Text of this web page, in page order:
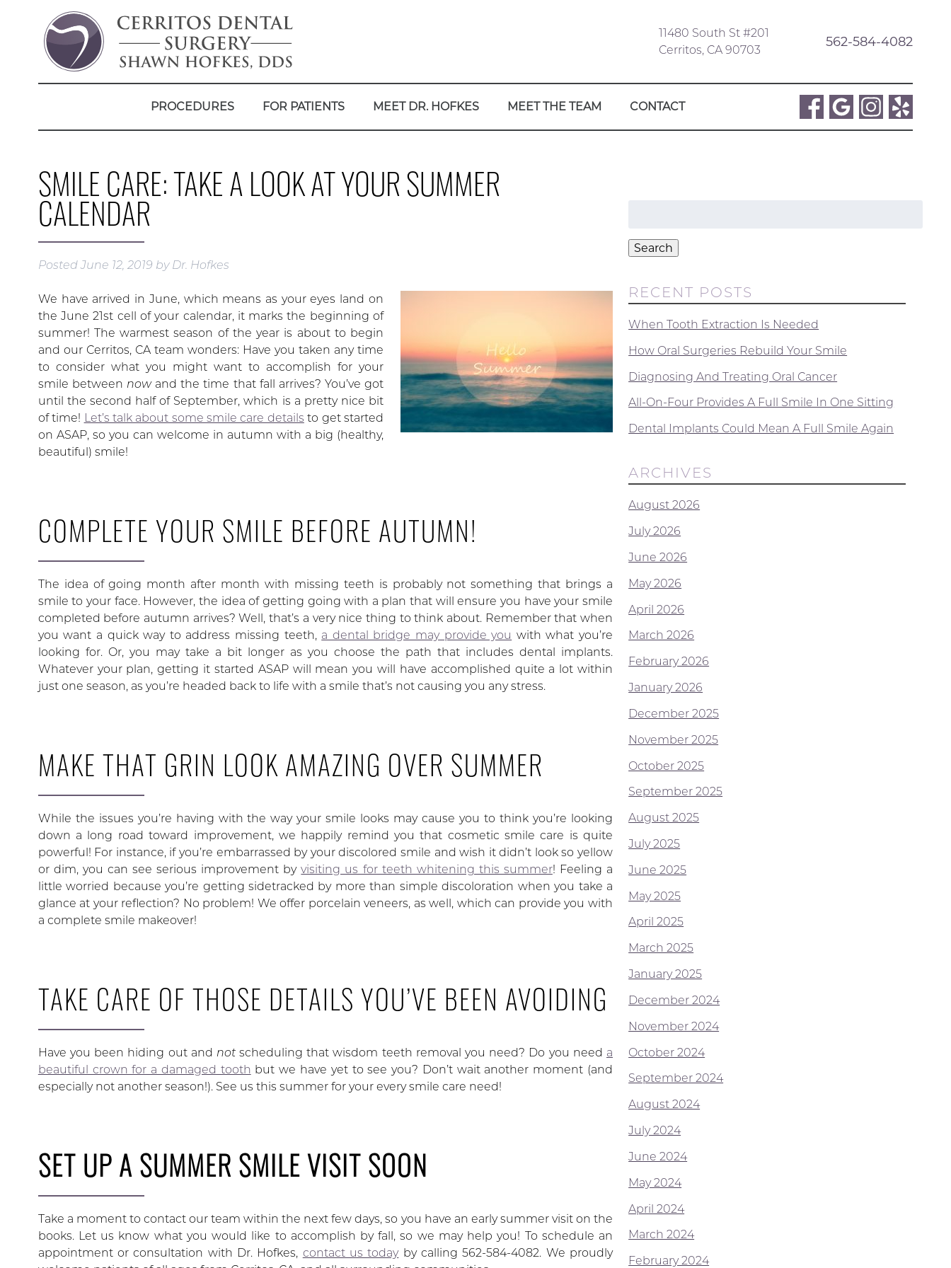
11480 South St #201
Cerritos, CA 90703
562-584-4082
PROCEDURES FOR PATIENTS MEET DR. HOFKES MEET THE TEAM CONTACT
SMILE CARE: TAKE A LOOK AT YOUR SUMMER
CALENDAR
PostedJune 12, 2019 by Dr. Hofkes
We have arrived in June, which means as your eyes land on
the June 21st cell of your calendar, it marks the beginning of
summer! The warmest season of the year is about to begin
and our Cerritos, CA team wonders: Have you taken any time
to consider what you might want to accomplish for your
smile between now and the time that fall arrives? You’ve got
until the second half of September, which is a pretty nice bit
of time! Let’s talk about some smile care details to get started
on ASAP, so you can welcome in autumn with a big (healthy,
beautiful) smile!
COMPLETE YOUR SMILE BEFORE AUTUMN!
The idea of going month after month with missing teeth is probably not something that brings a
smile to your face. However, the idea of getting going with a plan that will ensure you have your smile
completed before autumn arrives? Well, that’s a very nice thing to think about. Remember that when
you want a quick way to address missing teeth, a dental bridge may provide you with what you’re
looking for. Or, you may take a bit longer as you choose the path that includes dental implants.
Whatever your plan, getting it started ASAP will mean you will have accomplished quite a lot within
just one season, as you’re headed back to life with a smile that’s not causing you any stress.
MAKE THAT GRIN LOOK AMAZING OVER SUMMER
While the issues you’re having with the way your smile looks may cause you to think you’re looking
down a long road toward improvement, we happily remind you that cosmetic smile care is quite
powerful! For instance, if you’re embarrassed by your discolored smile and wish it didn’t look so yellow
or dim, you can see serious improvement byvisiting us for teeth whitening this summer! Feeling a
little worried because you’re getting sidetracked by more than simple discoloration when you take a
glance at your reflection? No problem! We offer porcelain veneers, as well, which can provide you with
a complete smile makeover!
TAKE CARE OF THOSE DETAILS YOU’VE BEEN AVOIDING
Have you been hiding out and notscheduling that wisdom teeth removal you need? Do you need a
beautiful crown for a damaged tooth but we have yet to see you? Don’t wait another moment (and
especially not another season!). See us this summer for your every smile care need!
SET UP A SUMMER SMILE VISIT SOON
Take a moment to contact our team within the next few days, so you have an early summer visit on the
books. Let us know what you would like to accomplish by fall, so we may help you! To schedule an
appointment or consultation with Dr. Hofkes, contact us todayby calling 562-584-4082. We proudly
Search
RECENT POSTS
When Tooth Extraction Is Needed
How Oral Surgeries Rebuild Your Smile
Diagnosing And Treating Oral Cancer
All-On-Four Provides A Full Smile In One Sitting
Dental Implants Could Mean A Full Smile Again
ARCHIVES
August 2026
July 2026
June 2026
May 2026
April 2026
March 2026
February 2026
January 2026
December 2025
November 2025
October 2025
September 2025
August 2025
July 2025
June 2025
May 2025
April 2025
March 2025
January 2025
December 2024
November 2024
October 2024
September 2024
August 2024
July 2024
June 2024
May 2024
April 2024
March 2024
February 2024